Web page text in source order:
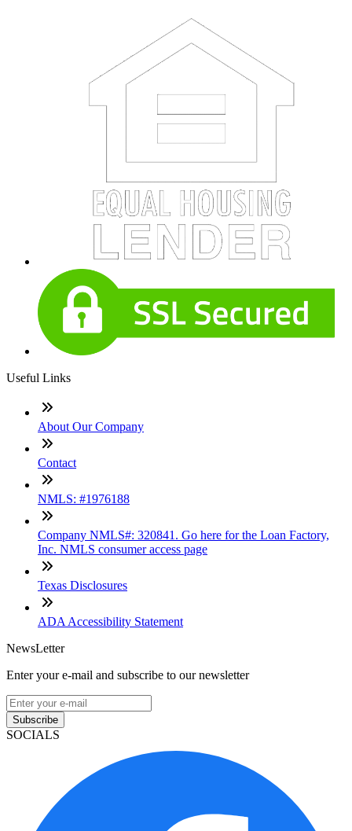
Useful Links
About Our Company
Contact
NMLS: #1976188
Company NMLS#: 320841. Go here for the Loan Factory,
Inc. NMLS consumer access page
Texas Disclosures
ADA Accessibility Statement
NewsLetter
Enter your e-mail and subscribe to our newsletter
Subscribe
SOCIALS